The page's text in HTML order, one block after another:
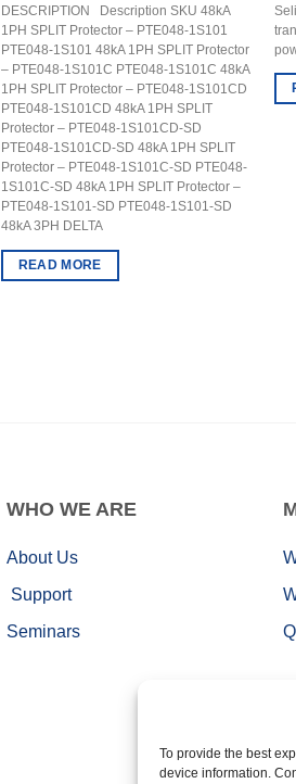
To provide the best
device information.
DESCRIPTION Description SKU 48kA
1PH SPLIT Protector – PTE048-1S101
PTE048-1S101 48kA 1PH SPLIT Protector
– PTE048-1S101C PTE048-1S101C 48kA
1PH SPLIT Protector – PTE048-1S101CD
PTE048-1S101CD 48kA 1PH SPLIT
Protector – PTE048-1S101CD-SD
PTE048-1S101CD-SD 48kA 1PH SPLIT
Protector – PTE048-1S101C-SD PTE048-
1S101C-SD 48kA 1PH SPLIT Protector –
PTE048-1S101-SD PTE048-1S101-SD
48kA 3PH DELTA
READ MORE
WHO WE ARE
About Us
Support
Seminars